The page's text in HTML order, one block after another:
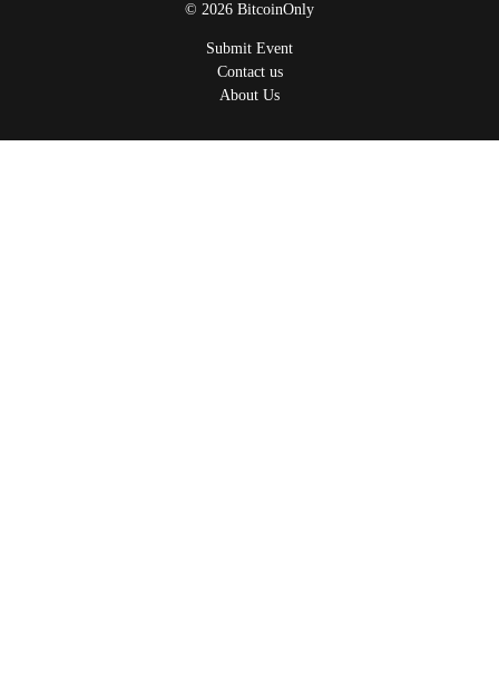
© 2026 BitcoinOnly
Submit Event
Contact us
About Us